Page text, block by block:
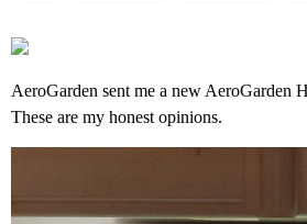
AeroGarden sent me a new AeroGarden
These are my honest opinions.